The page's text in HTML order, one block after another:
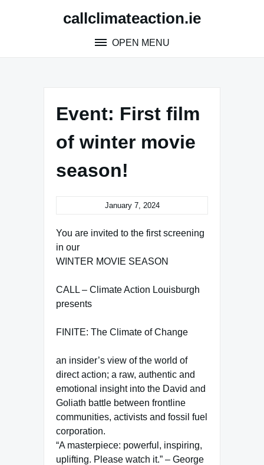
callclimateaction.ie
OPEN MENU
Event: First film
of winter movie
season!
January 7, 2024
You are invited to the first screening
in our
WINTER MOVIE SEASON
CALL – Climate Action Louisburgh
presents
FINITE: The Climate of Change
an insider’s view of the world of
direct action; a raw, authentic and
emotional insight into the David and
Goliath battle between frontline
communities, activists and fossil fuel
corporation.
“A masterpiece: powerful, inspiring,
uplifting. Please watch it.” – George